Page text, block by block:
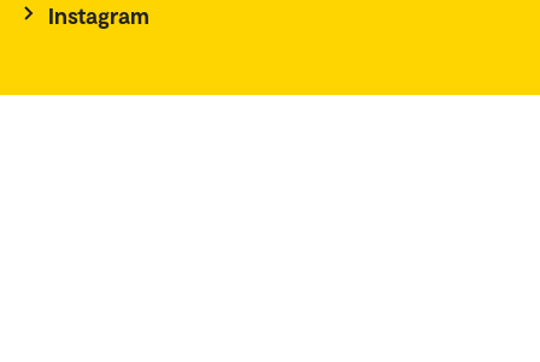
Instagram